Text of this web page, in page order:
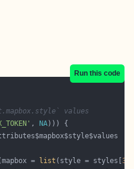
Run this code
values
, NA
=
list (style = styles[3